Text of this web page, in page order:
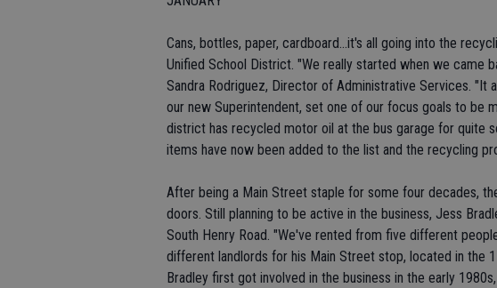
Cans, bottles, paper, cardboard...it's all going into the
Unified School District. "We really started when we came
Sandra Rodriguez, Director of Administrative Services. "It
our new Superintendent, set one of our focus goals to be
district has recycled motor oil at the bus garage for quite
items have now been added to the list and the recycling
After being a Main Street staple for some four decades,
doors. Still planning to be active in the business, Jess
South Henry Road. "We've rented from five different
different landlords for his Main Street stop, located in the
Bradley first got involved in the business in the early